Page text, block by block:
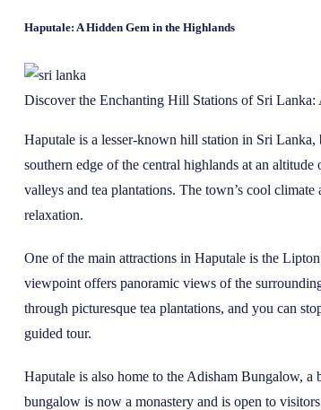
Haputale: A Hidden Gem in the Highlands
Discover the Enchanting Hill Stations of Sri Lanka:
Haputale is a lesser-known hill station in Sri Lanka,
southern edge of the central highlands at an
valleys and tea plantations. The town’s cool
relaxation.
One of the main attractions in Haputale is the
viewpoint offers panoramic views of the
through picturesque tea plantations, and you can
guided tour.
Haputale is also home to the Adisham Bungalow, a
bungalow is now a monastery and is open to